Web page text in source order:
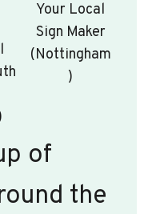
Your Local
Sign Maker
(Nottingham
)
of
the